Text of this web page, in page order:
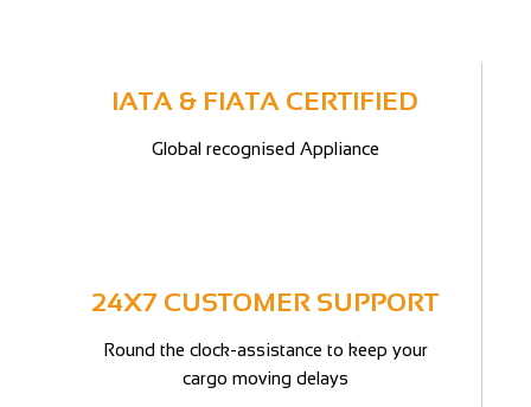
IATA & FIATA CERTIFIED
Global recognised Appliance
24X7 CUSTOMER SUPPORT
Round the clock-assistance to keep your
cargo moving delays